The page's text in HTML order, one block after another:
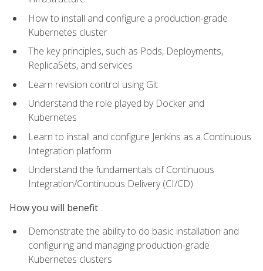
How to install and configure a production-grade
Kubernetes cluster
The key principles, such as Pods, Deployments,
ReplicaSets, and services
Learn revision control using Git
Understand the role played by Docker and
Kubernetes
Learn to install and configure Jenkins as a Continuous
Integration platform
Understand the fundamentals of Continuous
Integration/Continuous Delivery (CI/CD)
How you will benefit
Demonstrate the ability to do basic installation and
configuring and managing production-grade
Kubernetes clusters